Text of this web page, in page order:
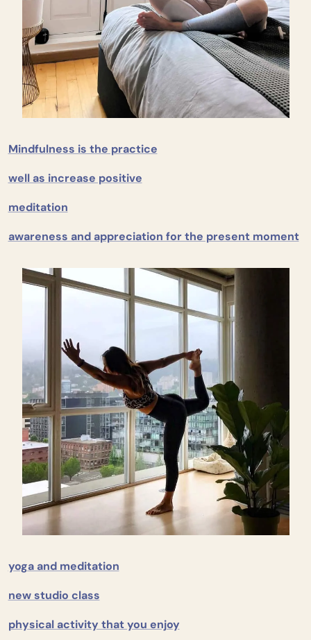
Mindfulness is the practice
well as increase positive
meditation
awareness and appreciation for the present moment
yoga and meditation
new studio class
physical activity that you enjoy